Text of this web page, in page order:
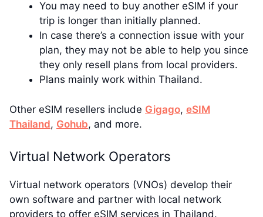
You may need to buy another eSIM if your
trip is longer than initially planned.
In case there’s a connection issue with your
plan, they may not be able to help you since
they only resell plans from local providers.
Plans mainly work within Thailand.
Other eSIM resellers include Gigago, eSIM
Thailand, Gohub, and more.
Virtual Network Operators
Virtual network operators (VNOs) develop their
own software and partner with local network
providers to offer eSIM services in Thailand.